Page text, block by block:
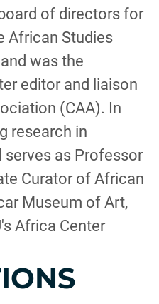
of directors for
African Studies
was the
editor and liaison
(CAA). In
research in
serves as Professor
Curator of African
Museum of Art,
Africa Center